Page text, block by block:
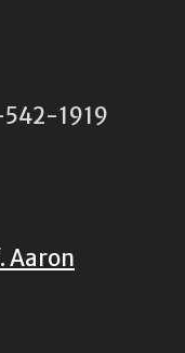
1919
Aaron